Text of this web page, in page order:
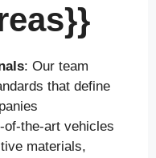
: Our team
that define
of-the-art vehicles
materials,